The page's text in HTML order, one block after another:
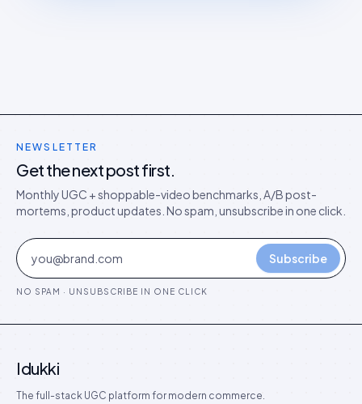
NEWSLETTER
Get the next post first.
Monthly UGC + shoppable-video benchmarks, A/B post-
mortems, product updates. No spam, unsubscribe in one click.
Subscribe
NO SPAM · UNSUBSCRIBE IN ONE CLICK
Idukki
The full-stack UGC platform for modern commerce.